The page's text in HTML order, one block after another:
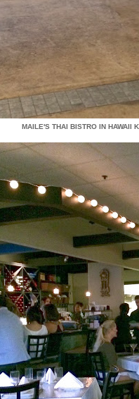
MAILE'S THAI BISTRO IN HAWAII